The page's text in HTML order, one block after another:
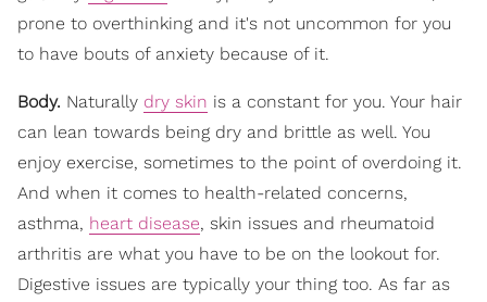
prone to overthinking and it's not uncommon for you
to have bouts of anxiety because of it.
Body. Naturally dry skin is a constant for you. Your hair
can lean towards being dry and brittle as well. You
enjoy exercise, sometimes to the point of overdoing it.
And when it comes to health-related concerns,
asthma, heart disease, skin issues and rheumatoid
arthritis are what you have to be on the lookout for.
Digestive issues are typically your thing too. As far as